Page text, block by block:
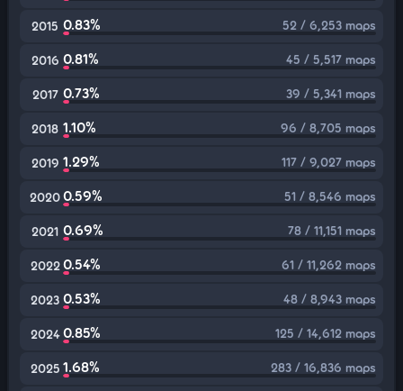
2015 0.83% 52 / 6,253 maps
2016 0.81% 45 / 5,517 maps
2017 0.73% 39 / 5,341 maps
2018 1.10% 96 / 8,705 maps
2019 1.29% 117 / 9,027 maps
20200.59% 51 / 8,546 maps
2021 0.69% 78 / 11,151 maps
2022 0.54% 61 / 11,262 maps
2023 0.53% 48 / 8,943 maps
2024 0.85% 125 / 14,612 maps
2025 1.68% 283 / 16,836 maps